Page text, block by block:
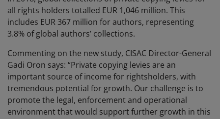
all rights holders totalled EUR 1,046 million. This
includes EUR 367 million for authors, representing
3.8% of global authors’ collections.
Commenting on the new study, CISAC Director-General
Gadi Oron says: “Private copying levies are an
important source of income for rightsholders, with
tremendous potential for growth. Our challenge is to
promote the legal, enforcement and operational
environment that would support further growth in this